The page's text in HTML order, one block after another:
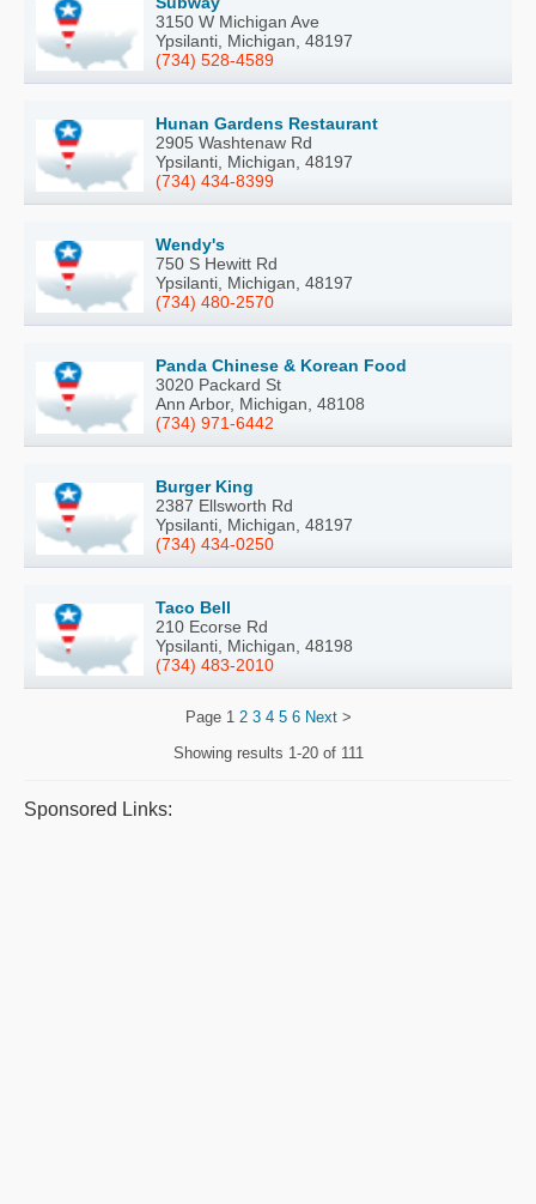
3150 W Michigan Ave
Ypsilanti, Michigan, 48197
(734) 528-4589
Hunan Gardens Restaurant
2905 Washtenaw Rd
Ypsilanti, Michigan, 48197
(734) 434-8399
Wendy's
750 S Hewitt Rd
Ypsilanti, Michigan, 48197
(734) 480-2570
Panda Chinese & Korean Food
3020 Packard St
Ann Arbor, Michigan, 48108
(734) 971-6442
Burger King
2387 Ellsworth Rd
Ypsilanti, Michigan, 48197
(734) 434-0250
Taco Bell
210 Ecorse Rd
Ypsilanti, Michigan, 48198
(734) 483-2010
Page 1 2 3 4 5 6 Next>
Showing results 1-20 of 111
Sponsored Links: